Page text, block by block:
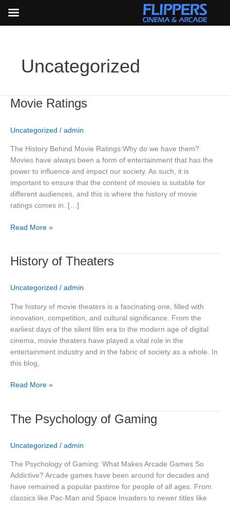
content
Uncategorized
Movie Ratings
Uncategorized / admin
The History Behind Movie Ratings:Why do we have them?
Movies have always been a form of entertainment that has the
power to influence and impact our society. As such, it is
important to ensure that the content of movies is suitable for
different audiences, and this is where the history of movie
ratings comes in. […]
Movie
Read More »
History of Theaters
Uncategorized / admin
The history of movie theaters is a fascinating one, filled with
innovation, competition, and cultural significance. From the
earliest days of the silent film era to the modern age of digital
cinema, movie theaters have played a vital role in the
entertainment industry and in the fabric of society as a whole. In
this blog,
History
Read More »
The Psychology of Gaming
Uncategorized / admin
The Psychology of Gaming: What Makes Arcade Games So
Addictive? Arcade games have been around for decades and
have remained a popular pastime for people of all ages. From
classics like Pac-Man and Space Invaders to newer titles like
The
Gaming